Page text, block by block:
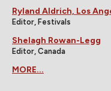
Ryland Aldrich, Los
Editor, Festivals
Shelagh Rowan-Legg
Editor, Canada
MORE...